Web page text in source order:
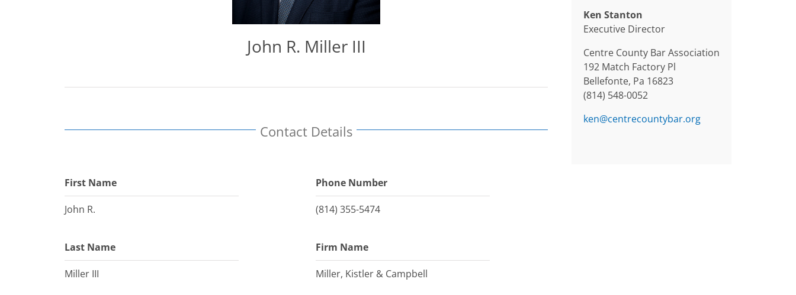
John R. Miller III
Contact Details
First Name
John R.
Last Name
Miller III
Phone Number
(814) 355-5474
Firm Name
Miller, Kistler & Campbell
Ken Stanton
Executive Director
Centre County Bar Association
192 Match Factory Pl
Bellefonte, Pa 16823
(814) 548-0052
ken@centrecountybar.org